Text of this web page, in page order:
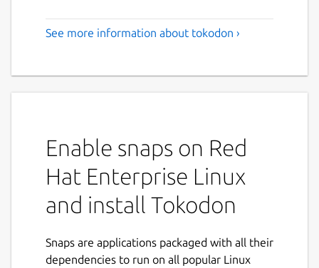
See more information about tokodon ›
Enable snaps on Red
Hat Enterprise Linux
and install Tokodon
Snaps are applications packaged with all their
dependencies to run on all popular Linux